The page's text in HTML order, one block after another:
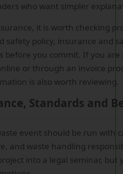
who want simpler
it is worth checking
safety policy, insurance and
before you commit. If you
or through an invoice
is also worth reviewing.
Standards and
event should be run with
and waste handling
into a legal seminar, but